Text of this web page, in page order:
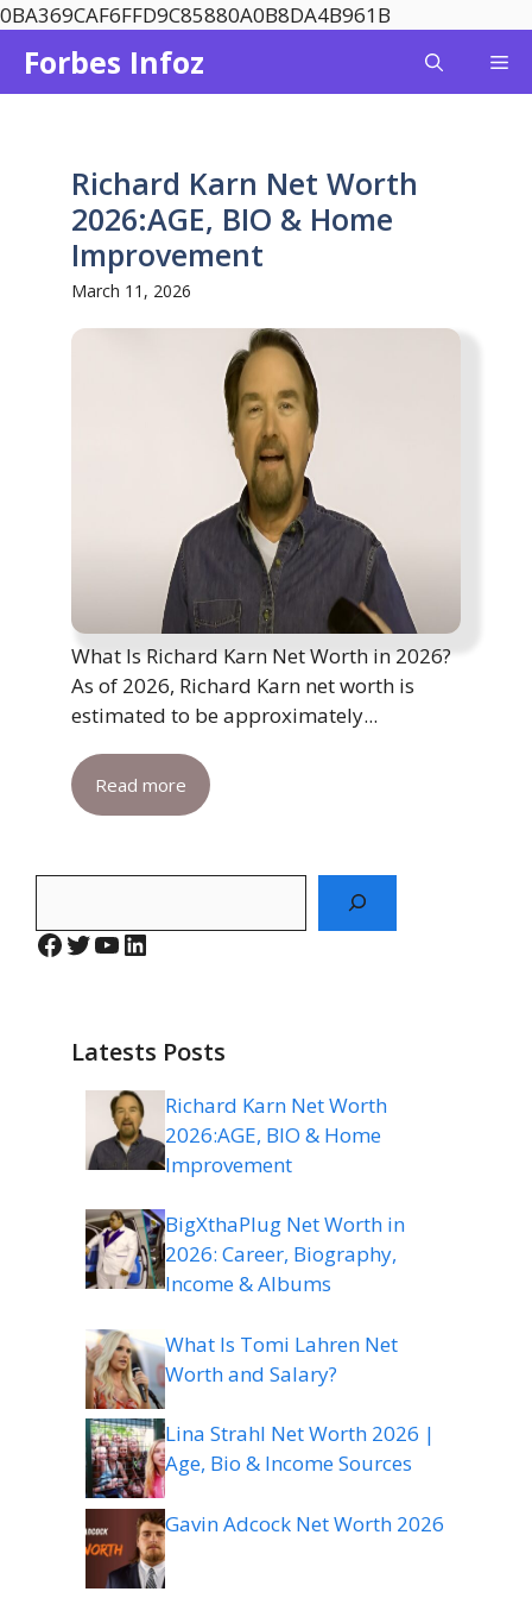
0BA369CAF6FFD9C85880A0B8DA4B961B
content
Forbes Infoz
Richard Karn Net Worth
2026:AGE, BIO & Home
Improvement
March 11, 2026
What Is Richard Karn Net Worth in 2026?
As of 2026, Richard Karn net worth is
estimated to be approximately...
Read more
Facebook
Twitter
YouTube
LinkedIn
Latests Posts
Richard Karn Net Worth
2026:AGE, BIO & Home
Improvement
BigXthaPlug Net Worth in
2026: Career, Biography,
Income & Albums
What Is Tomi Lahren Net
Worth and Salary?
Lina Strahl Net Worth 2026 |
Age, Bio & Income Sources
Gavin Adcock Net Worth 2026